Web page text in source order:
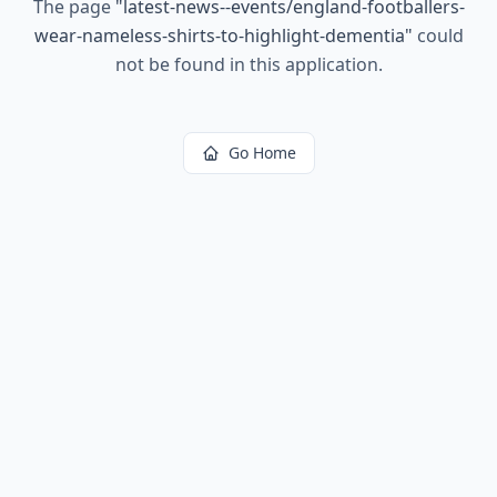
The page " latest-news--events/england-footballers-
wear-nameless-shirts-to-highlight-dementia" could
not be found in this application.
Go Home